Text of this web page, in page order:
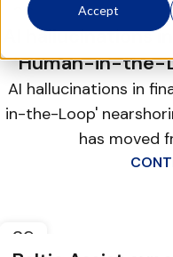
Accept
28
AI hallucinations
‘Human-in-the-
AI hallucinations in
in-the-Loop'
has moved
29
MAY